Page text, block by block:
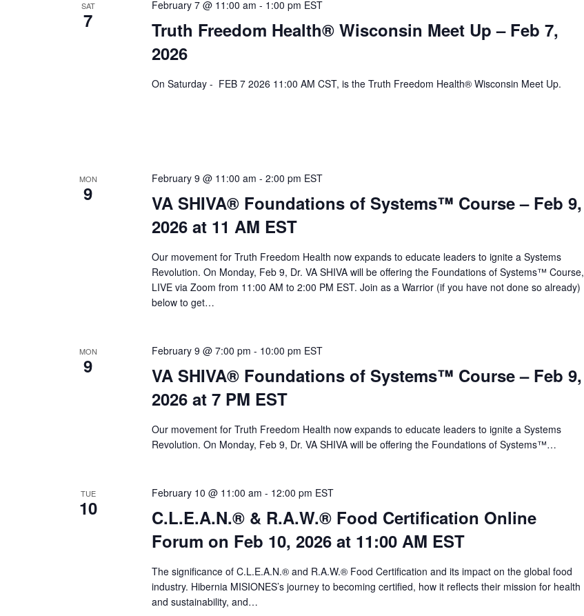
SAT
7
Truth Freedom Health® Wisconsin Meet Up – Feb 7,
2026
February 7 @ 11:00 am - 1:00 pm EST
On Saturday - FEB 7 2026 11:00 AM CST, is the Truth Freedom Health® Wisconsin Meet Up.
MON
9
VA SHIVA® Foundations of Systems™ Course – Feb 9,
2026 at 11 AM EST
February 9 @ 11:00 am - 2:00 pm EST
Our movement for Truth Freedom Health now expands to educate leaders to ignite a Systems
Revolution. On Monday, Feb 9, Dr. VA SHIVA will be offering the Foundations of Systems™ Course,
LIVE via Zoom from 11:00 AM to 2:00 PM EST. Join as a Warrior (if you have not done so already)
below to get…
MON
9
VA SHIVA® Foundations of Systems™ Course – Feb 9,
2026 at 7 PM EST
February 9 @ 7:00 pm - 10:00 pm EST
Our movement for Truth Freedom Health now expands to educate leaders to ignite a Systems
Revolution. On Monday, Feb 9, Dr. VA SHIVA will be offering the Foundations of Systems™…
TUE
10
C.L.E.A.N.® & R.A.W.® Food Certification Online
Forum on Feb 10, 2026 at 11:00 AM EST
February 10 @ 11:00 am - 12:00 pm EST
The significance of C.L.E.A.N.® and R.A.W.® Food Certification and its impact on the global food
industry. Hibernia MISIONES’s journey to becoming certified, how it reflects their mission for health
and sustainability, and…